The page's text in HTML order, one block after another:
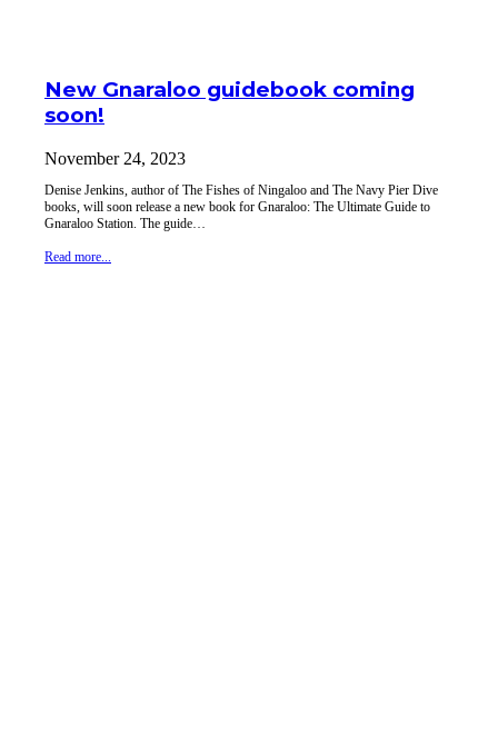
New Gnaraloo guidebook coming
soon!
November 24, 2023
Denise Jenkins, author of The Fishes of Ningaloo and The Navy Pier Dive
books, will soon release a new book for Gnaraloo: The Ultimate Guide to
Gnaraloo Station. The guide…
Read more...